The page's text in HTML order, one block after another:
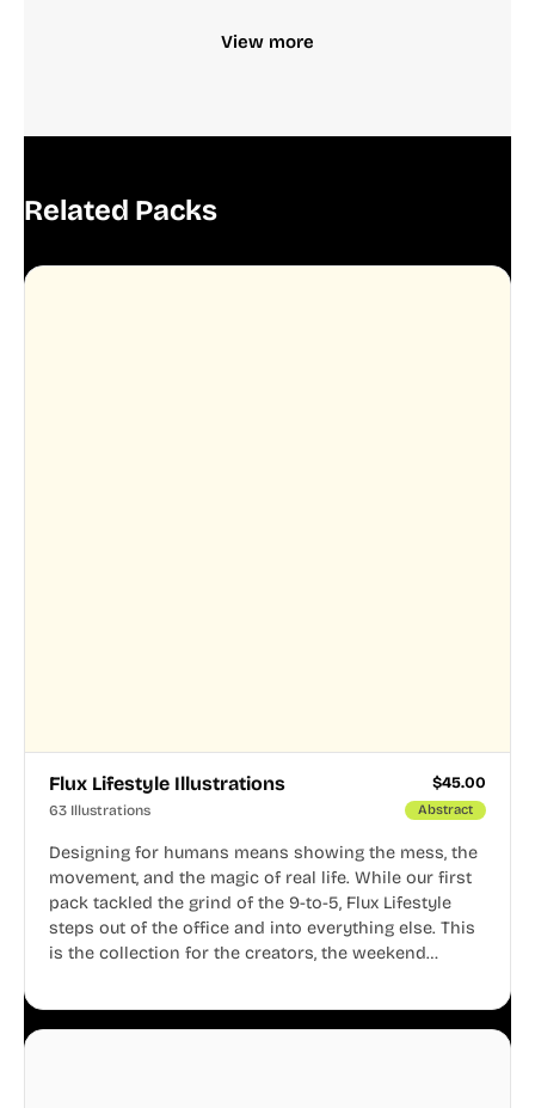
View more
Related Packs
Flux Lifestyle Illustrations $45.00
63 Illustrations Abstract
Designing for humans means showing the mess, the
movement, and the magic of real life. While our first
pack tackled the grind of the 9-to-5, Flux Lifestyle
steps out of the office and into everything else. This
is the collection for the creators, the weekend
business.